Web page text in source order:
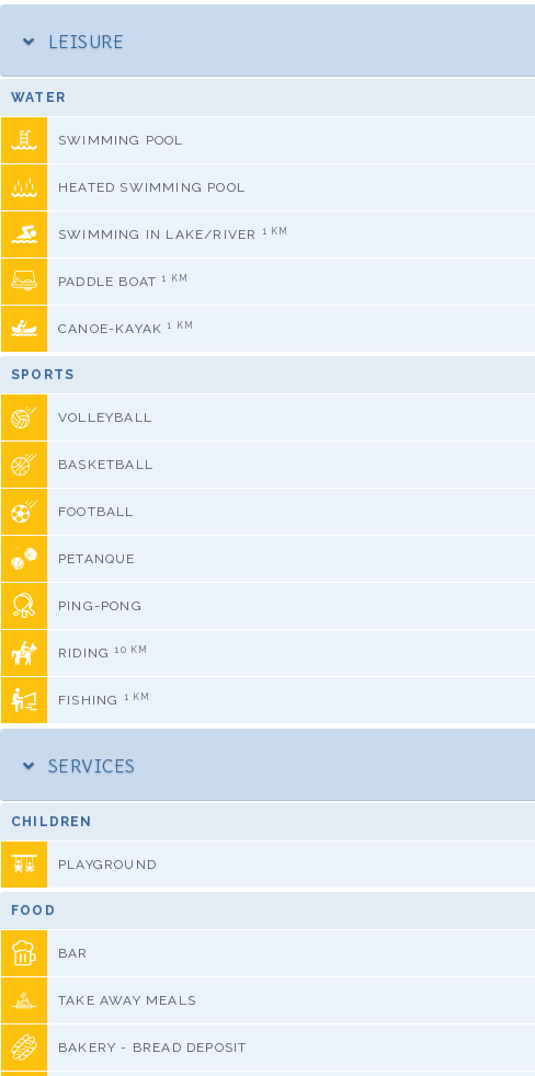
LEISURE
WATER
SWIMMING POOL
HEATED SWIMMING POOL
SWIMMING IN LAKE/RIVER 1 KM
PADDLE BOAT 1 KM
CANOE-KAYAK 1 KM
SPORTS
VOLLEYBALL
BASKETBALL
FOOTBALL
PETANQUE
PING-PONG
RIDING 10 KM
FISHING 1 KM
SERVICES
CHILDREN
PLAYGROUND
FOOD
BAR
TAKE AWAY MEALS
BAKERY - BREAD DEPOSIT